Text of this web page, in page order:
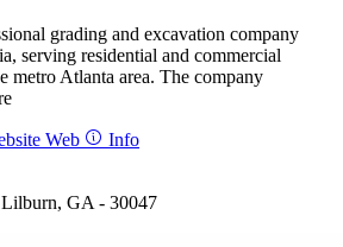
grading and excavation company
serving residential and commercial
metro Atlanta area. The company
Web Info
GA - 30047